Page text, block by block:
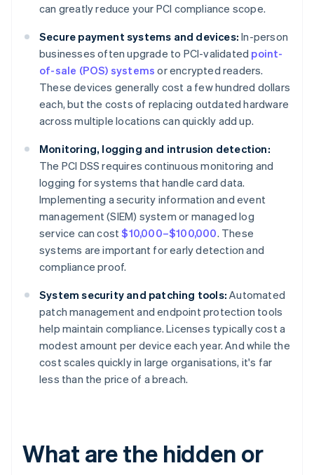
can greatly reduce your PCI compliance scope.
Secure payment systems and devices: In-person
businesses often upgrade to PCI-validated point-
of-sale (POS) systems or encrypted readers.
These devices generally cost a few hundred dollars
each, but the costs of replacing outdated hardware
across multiple locations can quickly add up.
Monitoring, logging and intrusion detection:
The PCI DSS requires continuous monitoring and
logging for systems that handle card data.
Implementing a security information and event
management (SIEM) system or managed log
service can cost$10,000–$100,000. These
systems are important for early detection and
compliance proof.
System security and patching tools: Automated
patch management and endpoint protection tools
help maintain compliance. Licenses typically cost a
modest amount per device each year. And while the
cost scales quickly in large organisations, it's far
less than the price of a breach.
What are the hidden or